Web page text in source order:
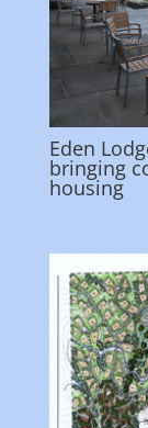
Eden
bringing
housing